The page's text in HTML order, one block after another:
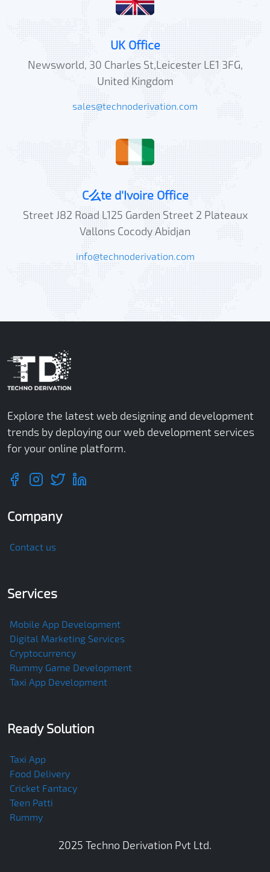
UK Office
Newsworld, 30 Charles St,Leicester LE1 3FG,
United Kingdom
sales@technoderivation.com
C么te d'Ivoire Office
Street J82 Road L125 Garden Street 2 Plateaux
Vallons Cocody Abidjan
info@technoderivation.com
Explore the latest web designing and development
trends by deploying our web development services
for your online platform.
Company
Contact us
Services
Mobile App Development
Digital Marketing Services
Cryptocurrency
Rummy Game Development
Taxi App Development
Ready Solution
Taxi App
Food Delivery
Cricket Fantacy
Teen Patti
Rummy
2025 Techno Derivation Pvt Ltd.